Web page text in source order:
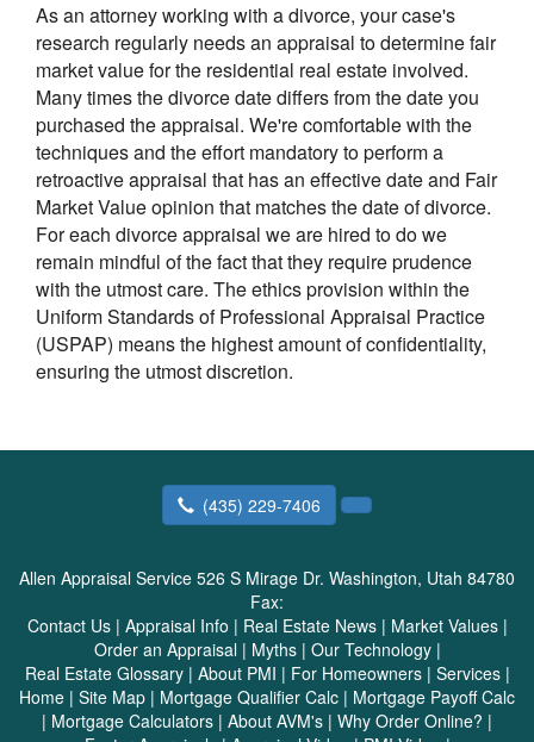
As an attorney working with a divorce, your case's
research regularly needs an appraisal to determine fair
market value for the residential real estate involved.
Many times the divorce date differs from the date you
purchased the appraisal. We're comfortable with the
techniques and the effort mandatory to perform a
retroactive appraisal that has an effective date and Fair
Market Value opinion that matches the date of divorce.
For each divorce appraisal we are hired to do we
remain mindful of the fact that they require prudence
with the utmost care. The ethics provision within the
Uniform Standards of Professional Appraisal Practice
(USPAP) means the highest amount of confidentiality,
ensuring the utmost discretion.
(435) 229-7406
Allen Appraisal Service 526 S Mirage Dr. Washington, Utah 84780
Fax:
Contact Us| Appraisal Info | Real Estate News| Market Values|
Order an Appraisal| Myths| Our Technology|
Real Estate Glossary| About PMI | For Homeowners| Services|
Home | Site Map | Mortgage Qualifier Calc | Mortgage Payoff Calc
| Mortgage Calculators | About AVM's | Why Order Online? |